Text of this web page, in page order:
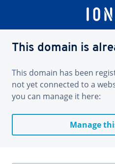
This domain is
This domain has been
not yet connected to a
you can manage it here:
Manage